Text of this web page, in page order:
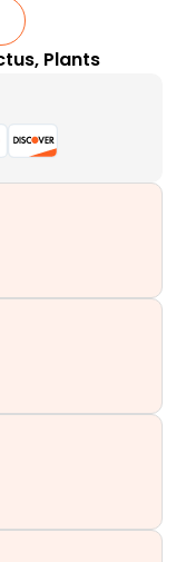
, Plants